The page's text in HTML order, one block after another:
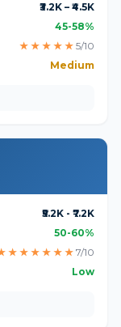
₹3.2K – ₹4.5K
45-58%
★ ★ ★ ★ ★ 5/10
Medium
₹5.2K - ₹7.2K
50-60%
★ ★ ★ ★ ★ ★ 7/10
Low